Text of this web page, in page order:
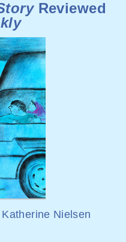
Reviewed
Katherine Nielsen